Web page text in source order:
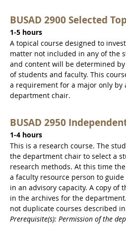
BUSAD 2900 Selected
1-5 hours
A topical course designed to
matter not included in any of the
and content will be determined
of students and faculty. This
a requirement for a major only by
department chair.
BUSAD 2950
1-4 hours
This is a research course. The
the department chair to select a
research methods. At this time
a faculty resource person to
in an advisory capacity. A copy of
in the archives for the
not duplicate courses described
Prerequisite(s): Permission of the